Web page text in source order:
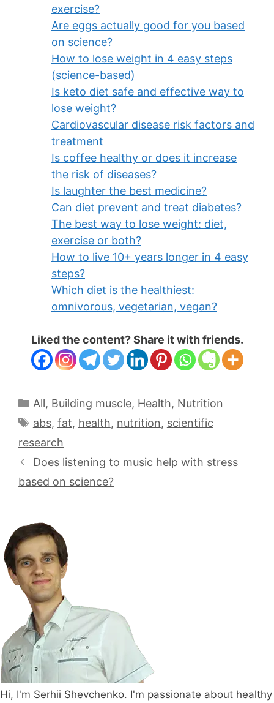
exercise?
Are eggs actually good for you based
on science?
How to lose weight in 4 easy steps
(science-based)
Is keto diet safe and effective way to
lose weight?
Cardiovascular disease risk factors and
treatment
Is coffee healthy or does it increase
the risk of diseases?
Is laughter the best medicine?
Can diet prevent and treat diabetes?
The best way to lose weight: diet,
exercise or both?
How to live 10+ years longer in 4 easy
steps?
Which diet is the healthiest:
omnivorous, vegetarian, vegan?
Liked the content? Share it with friends.
All, Building muscle, Health, Nutrition
abs, fat, health, nutrition, scientific
research
Does listening to music help with stress
based on science?
Hi, I'm Serhii Shevchenko. I'm passionate about healthy